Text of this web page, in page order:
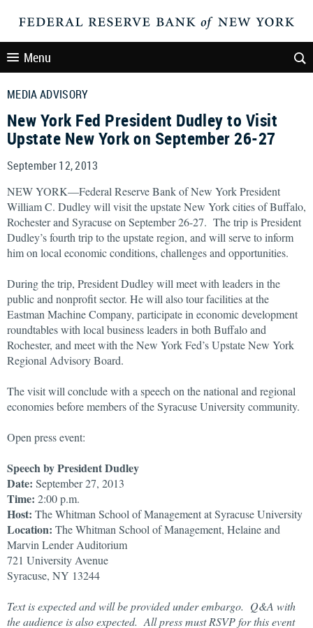
Menu
MEDIA ADVISORY
New York Fed President Dudley to Visit
Upstate New York on September 26-27
September 12, 2013
NEW YORK—Federal Reserve Bank of New York President
William C. Dudley will visit the upstate New York cities of Buffalo,
Rochester and Syracuse on September 26-27. The trip is President
Dudley’s fourth trip to the upstate region, and will serve to inform
him on local economic conditions, challenges and opportunities.
During the trip, President Dudley will meet with leaders in the
public and nonprofit sector. He will also tour facilities at the
Eastman Machine Company, participate in economic development
roundtables with local business leaders in both Buffalo and
Rochester, and meet with the New York Fed’s Upstate New York
Regional Advisory Board.
The visit will conclude with a speech on the national and regional
economies before members of the Syracuse University community.
Open press event:
Speech by President Dudley
Date: September 27, 2013
Time: 2:00 p.m.
Host: The Whitman School of Management at Syracuse University
Location: The Whitman School of Management, Helaine and
Marvin Lender Auditorium
721 University Avenue
Syracuse, NY 13244
Text is expected and will be provided under embargo. Q&A with
the audience is also expected. All press must RSVP for this event